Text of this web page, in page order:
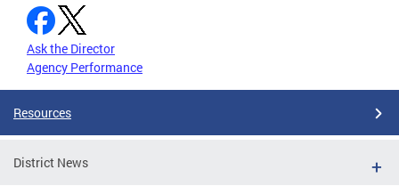
Ask the Director
Agency Performance
Resources
District News